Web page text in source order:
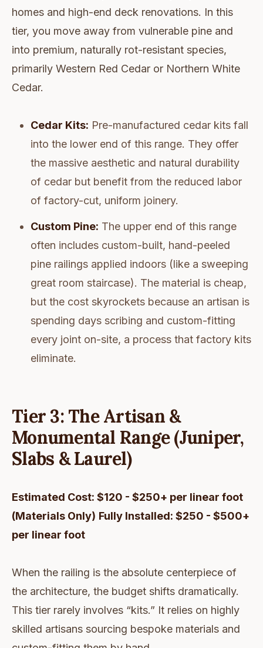
homes and high-end deck renovations. In this
tier, you move away from vulnerable pine and
into premium, naturally rot-resistant species,
primarily Western Red Cedar or Northern White
Cedar.
Cedar Kits: Pre-manufactured cedar kits fall
into the lower end of this range. They offer
the massive aesthetic and natural durability
of cedar but benefit from the reduced labor
of factory-cut, uniform joinery.
Custom Pine: The upper end of this range
often includes custom-built, hand-peeled
pine railings applied indoors (like a sweeping
great room staircase). The material is cheap,
but the cost skyrockets because an artisan is
spending days scribing and custom-fitting
every joint on-site, a process that factory kits
eliminate.
Tier 3: The Artisan &
Monumental Range (Juniper,
Slabs & Laurel)
Estimated Cost: $120 - $250+ per linear foot
(Materials Only) Fully Installed: $250 - $500+
per linear foot
When the railing is the absolute centerpiece of
the architecture, the budget shifts dramatically.
This tier rarely involves “kits.” It relies on highly
skilled artisans sourcing bespoke materials and